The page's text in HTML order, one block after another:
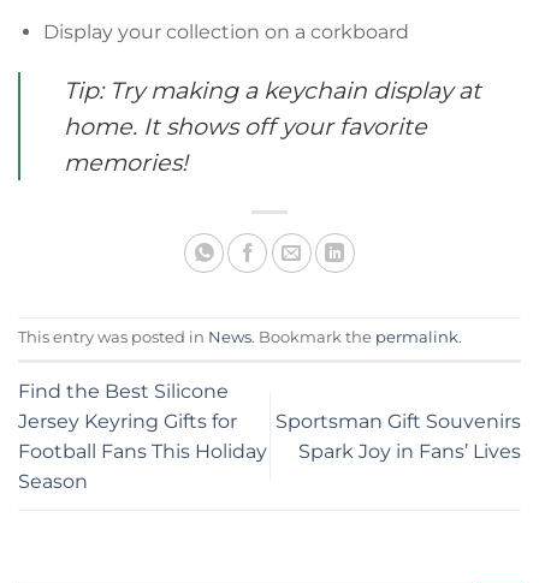
Display your collection on a corkboard
Tip: Try making a keychain display at
home. It shows off your favorite
memories!
This entry was posted in News. Bookmark the permalink.
Find the Best Silicone
Jersey Keyring Gifts for
Football Fans This Holiday
Season
Sportsman Gift Souvenirs
Spark Joy in Fans’ Lives